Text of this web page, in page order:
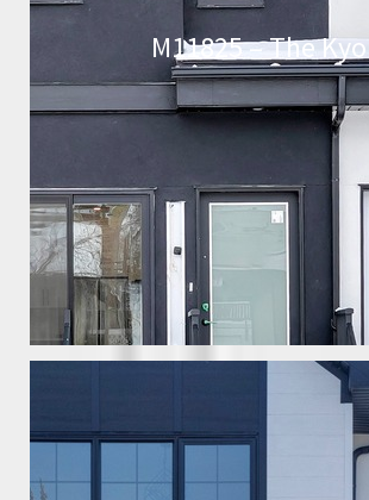
M11825 – The Kyo